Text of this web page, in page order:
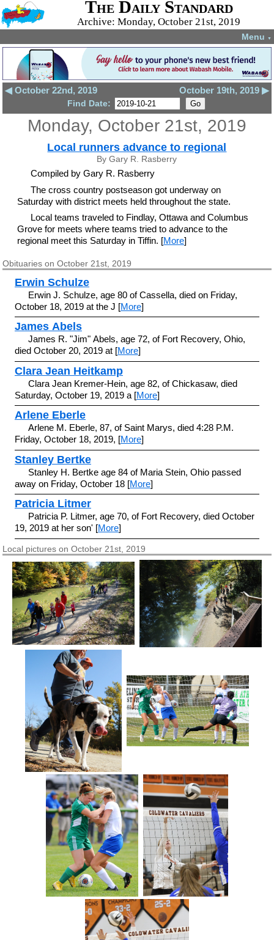
The Daily Standard
Archive: Monday, October 21st, 2019
Menu ▼
◀ October 22nd, 2019 October 19th, 2019 ▶
Find Date:
Monday, October 21st, 2019
Local runners advance to regional
By Gary R. Rasberry
Compiled by Gary R. Rasberry
The cross country postseason got underway on
Saturday with district meets held throughout the state.
Local teams traveled to Findlay, Ottawa and Columbus
Grove for meets where teams tried to advance to the
regional meet this Saturday in Tiffin. [More]
Obituaries on October 21st, 2019
Erwin Schulze
Erwin J. Schulze, age 80 of Cassella, died on Friday,
October 18, 2019 at the J [More]
James Abels
James R. "Jim" Abels, age 72, of Fort Recovery, Ohio,
died October 20, 2019 at [More]
Clara Jean Heitkamp
Clara Jean Kremer-Hein, age 82, of Chickasaw, died
Saturday, October 19, 2019 a [More]
Arlene Eberle
Arlene M. Eberle, 87, of Saint Marys, died 4:28 P.M.
Friday, October 18, 2019, [More]
Stanley Bertke
Stanley H. Bertke age 84 of Maria Stein, Ohio passed
away on Friday, October 18 [More]
Patricia Litmer
Patricia P. Litmer, age 70, of Fort Recovery, died October
19, 2019 at her son' [More]
Local pictures on October 21st, 2019